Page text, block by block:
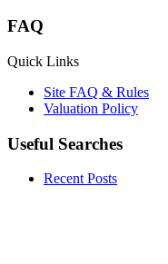
FAQ
Quick Links
Site FAQ & Rules
Valuation Policy
Useful Searches
Recent Posts